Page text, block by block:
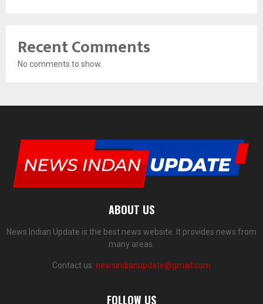
Recent Comments
No comments to show.
ABOUT US
News Indian Update is the best news website. It provides news from
many areas.
Contact us: newsindianupdate@gmail.com
FOLLOW US